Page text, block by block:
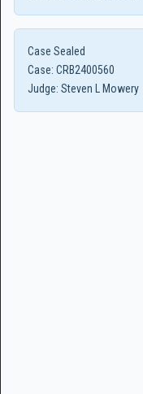
Case Sealed
Case: CRB2400560
Judge: Steven L Mowery